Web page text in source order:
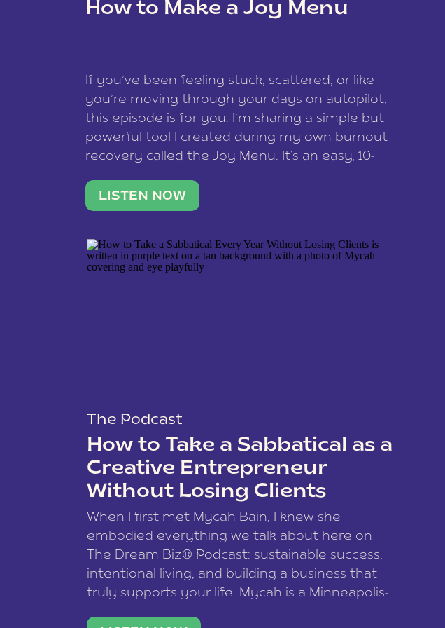
data is processed.
How to Make a Joy Menu
If you’ve been feeling stuck, scattered, or like
you’re moving through your days on autopilot,
this episode is for you. I’m sharing a simple but
powerful tool I created during my own burnout
recovery called the Joy Menu. It’s an easy, 10-
what lights you up, reset your nervous […]
LISTEN NOW
The Podcast
How to Take a Sabbatical as a
Creative Entrepreneur
Without Losing Clients
When I first met Mycah Bain, I knew she
embodied everything we talk about here on
The Dream Biz® Podcast: sustainable success,
intentional living, and building a business that
truly supports your life. Mycah is a Minneapolis-